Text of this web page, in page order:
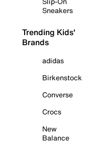
Sneakers
Trending Kids'
Brands
adidas
Birkenstock
Converse
Crocs
New
Balance